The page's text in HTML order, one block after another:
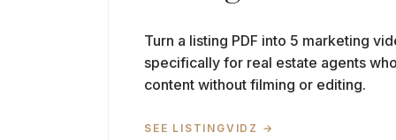
Turn a listing PDF into 5 marketing
specifically for real estate agents
content without filming or editing.
SEE LISTINGVIDZ →